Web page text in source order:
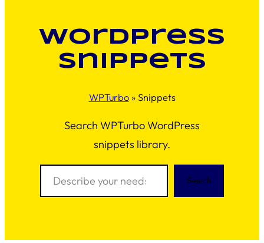
WordPress
snippets
WPTurbo» Snippets
Search WPTurbo WordPress
snippets library.
Search